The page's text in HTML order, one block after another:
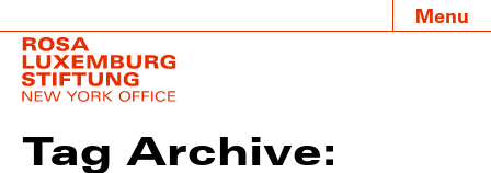
Menu
Tag Archive: